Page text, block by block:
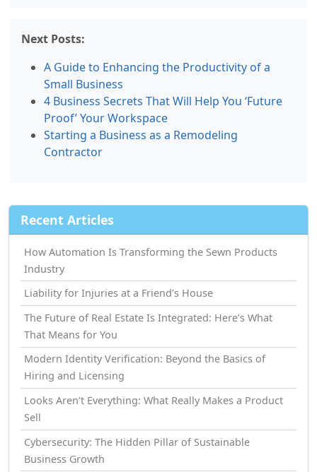
Next Posts:
A Guide to Enhancing the Productivity of a
Small Business
4 Business Secrets That Will Help You ‘Future
Proof’ Your Workspace
Starting a Business as a Remodeling
Contractor
Recent Articles
How Automation Is Transforming the Sewn Products
Industry
Liability for Injuries at a Friend’s House
The Future of Real Estate Is Integrated: Here’s What
That Means for You
Modern Identity Verification: Beyond the Basics of
Hiring and Licensing
Looks Aren’t Everything: What Really Makes a Product
Sell
Cybersecurity: The Hidden Pillar of Sustainable
Business Growth